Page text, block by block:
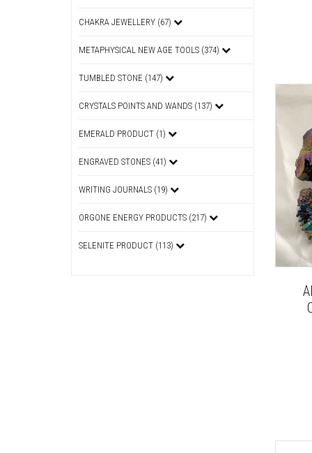
CHAKRA JEWELLERY (67)
METAPHYSICAL NEW AGE TOOLS (374)
TUMBLED STONE (147)
CRYSTALS POINTS AND WANDS (137)
EMERALD PRODUCT (1)
ENGRAVED STONES (41)
WRITING JOURNALS (19)
ORGONE ENERGY PRODUCTS (217)
SELENITE PRODUCT (113)